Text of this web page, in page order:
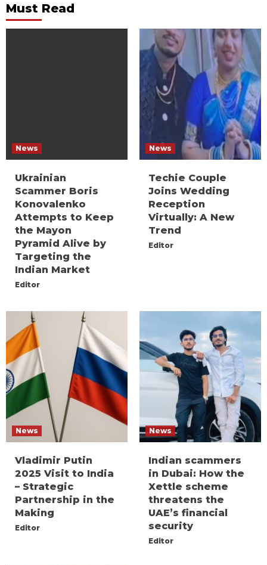
Must Read
News
Ukrainian
Scammer Boris
Konovalenko
Attempts to Keep
the Mayon
Pyramid Alive by
Targeting the
Indian Market
Editor
News
Techie Couple
Joins Wedding
Reception
Virtually: A New
Trend
Editor
News
Vladimir Putin
2025 Visit to India
– Strategic
Partnership in the
Making
Editor
News
Indian scammers
in Dubai: How the
Xettle scheme
threatens the
UAE’s financial
security
Editor